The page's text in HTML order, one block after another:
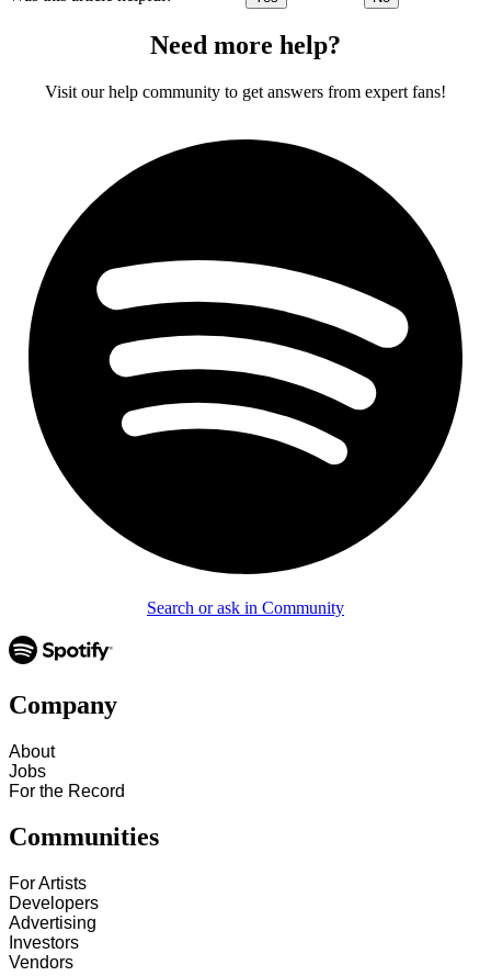
Need more help?
Visit our help community to get answers from expert fans!
Search or ask in Community
Company
About
Jobs
For the Record
Communities
For Artists
Developers
Advertising
Investors
Vendors